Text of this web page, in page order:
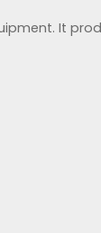
It